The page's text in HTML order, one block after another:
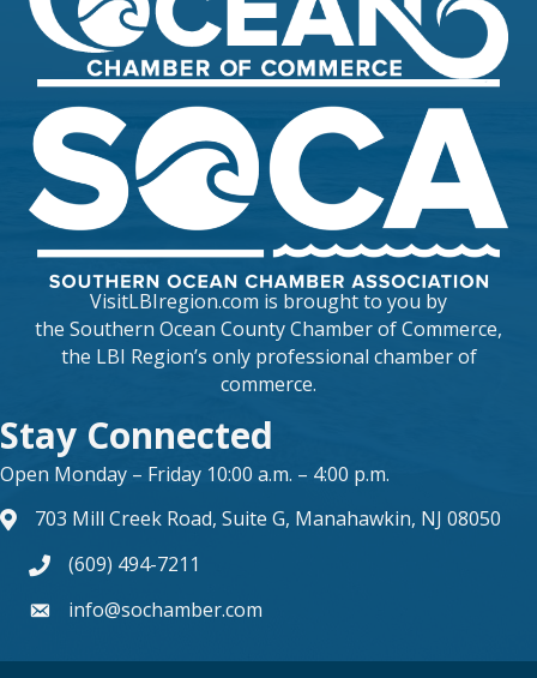
VisitLBIregion.com is brought to you by
the Southern Ocean County Chamber of Commerce,
the LBI Region’s only professional chamber of
commerce.
Stay Connected
Open Monday – Friday 10:00 a.m. – 4:00 p.m.
map and address
703 Mill Creek Road, Suite G, Manahawkin, NJ 08050
phone number
(609) 494-7211
forminfo@sochamber.com